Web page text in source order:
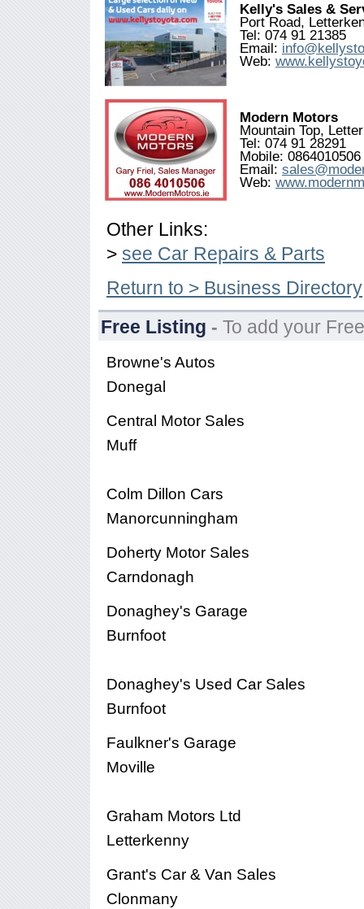
Kelly's Sales &
Port Road,
Tel: 074 91 21385
Email:
Web:
Modern Motors
Mountain Top,
Tel: 074 91 28291
Mobile:
Email:
Web:
Other Links:
> see Car Repairs & Parts
Return to > Business Directory
Free Listing - To add your
Browne's Autos
Donegal
Central Motor Sales
Muff
Colm Dillon Cars
Manorcunningham
Doherty Motor Sales
Carndonagh
Donaghey's Garage
Burnfoot
Donaghey's Used Car Sales
Burnfoot
Faulkner's Garage
Moville
Graham Motors Ltd
Letterkenny
Grant's Car & Van Sales
Clonmany